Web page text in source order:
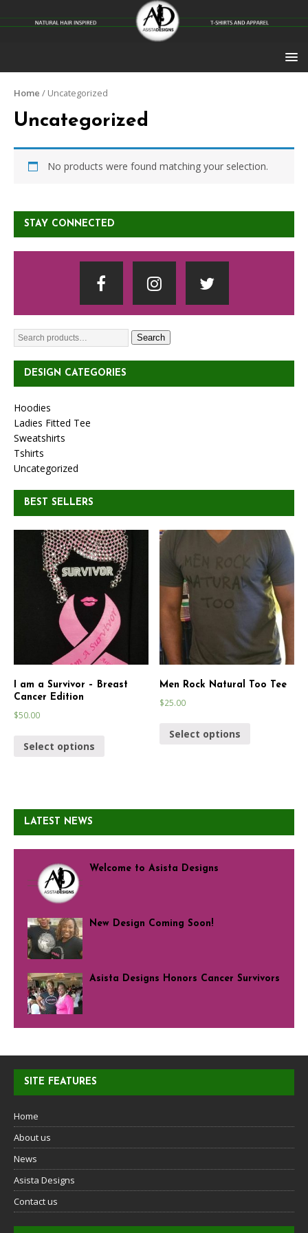
Home / Uncategorized
Uncategorized
No products were found matching your selection.
STAY CONNECTED
Search
DESIGN CATEGORIES
Hoodies
Ladies Fitted Tee
Sweatshirts
Tshirts
Uncategorized
BEST SELLERS
I am a Survivor – Breast
Cancer Edition
$50.00
Select options
Men Rock Natural Too Tee
$25.00
Select options
LATEST NEWS
Welcome to Asista Designs
New Design Coming Soon!
Asista Designs Honors Cancer Survivors
SITE FEATURES
Home
About us
News
Asista Designs
Contact us